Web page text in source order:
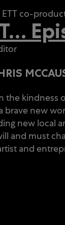
ETT co-
the kindness
brave new
new local
and must
and